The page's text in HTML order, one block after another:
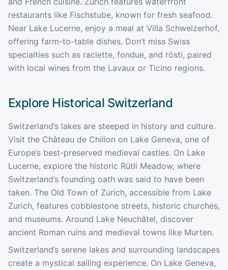
restaurants like Fischstube, known for fresh seafood.
Near Lake Lucerne, enjoy a meal at Villa Schweizerhof,
offering farm-to-table dishes. Don’t miss Swiss
specialties such as raclette, fondue, and rösti, paired
with local wines from the Lavaux or Ticino regions.
Explore Historical Switzerland
Switzerland’s lakes are steeped in history and culture.
Visit the Château de Chillon on Lake Geneva, one of
Europe’s best-preserved medieval castles. On Lake
Lucerne, explore the historic Rütli Meadow, where
Switzerland’s founding oath was said to have been
taken. The Old Town of Zurich, accessible from Lake
Zurich, features cobblestone streets, historic churches,
and museums. Around Lake Neuchâtel, discover
ancient Roman ruins and medieval towns like Murten.
Switzerland’s serene lakes and surrounding landscapes
create a mystical sailing experience. On Lake Geneva,